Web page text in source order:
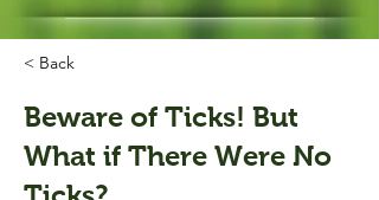
< Back
Beware of Ticks! But
What if There Were No